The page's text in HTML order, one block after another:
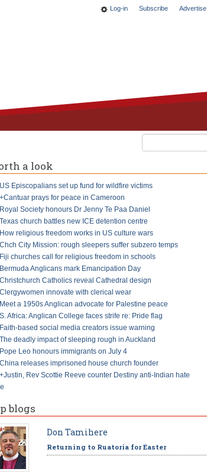
Log-in Subscribe Advertise
a look
US Episcopalians set up fund for wildfire victims
+Cantuar prays for peace in Cameroon
Royal Society honours Dr Jenny Te Paa Daniel
Texas church battles new ICE detention centre
How religious freedom works in US culture wars
Chch City Mission: rough sleepers suffer subzero temps
Fiji churches call for religious freedom in schools
Bermuda Anglicans mark Emancipation Day
Christchurch Catholics reveal Cathedral design
Clergywomen innovate with clerical wear
Meet a 1950s Anglican advocate for Palestine peace
S. Africa: Anglican College faces strife re: Pride flag
Faith-based social media creators issue warning
The deadly impact of sleeping rough in Auckland
Pope Leo honours immigrants on July 4
China releases imprisoned house church founder
+Justin, Rev Scottie Reeve counter Destiny anti-Indian hate
blogs
Don Tamihere
Returning to Ruatoria for Easter